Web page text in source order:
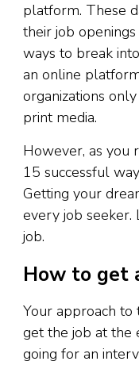
platform. These
their job
ways to break
an online
organizations
print media.
However, as you
15 successful
Getting your
every job seeker.
job.
How to get
Your approach
get the job at the
going for an